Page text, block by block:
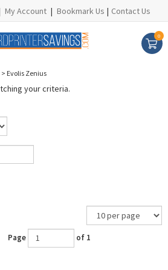
My Account | Bookmark Us | Contact Us
0
> Evolis Zenius
your criteria.
Page of 1